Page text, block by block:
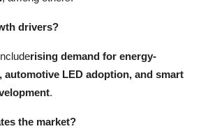
drivers?
rising demand for energy-
LED adoption, and smart
.
the market?